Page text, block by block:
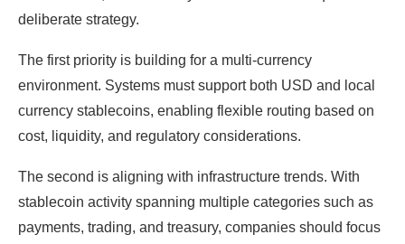
deliberate strategy.
The first priority is building for a multi-currency
environment. Systems must support both USD and local
currency stablecoins, enabling flexible routing based on
cost, liquidity, and regulatory considerations.
The second is aligning with infrastructure trends. With
stablecoin activity spanning multiple categories such as
payments, trading, and treasury, companies should focus